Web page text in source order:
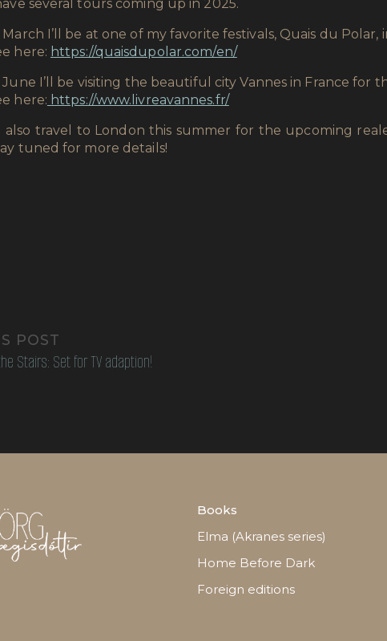
several tours coming up in 2025.
March I’ll be at one of my favorite festivals, Quais du Polar,
here: https://quaisdupolar.com/en/
June I’ll be visiting the beautiful city Vannes in France for
here: https://www.livreavannes.fr/
also travel to London this summer for the upcoming
tuned for more details!
POST
Stairs: Set for TV adaption!
Books
Elma (Akranes series)
Home Before Dark
Foreign editions